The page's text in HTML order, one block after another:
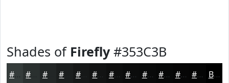
Shades of Firefly#353C3B
#353C3B #222626 #161818 #0E0F0F #0B0C0C #090A0A #070808 #060606 #050505 Black